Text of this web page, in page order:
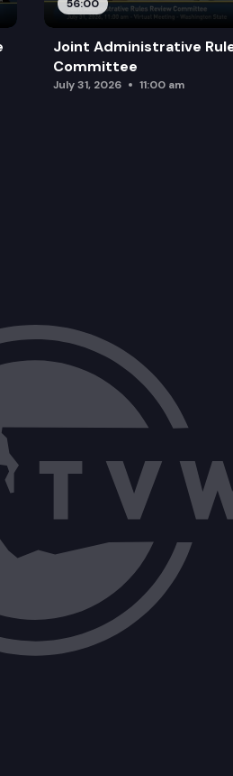
56:00
Joint Administrative
Committee
July 31, 2026 11:00 am